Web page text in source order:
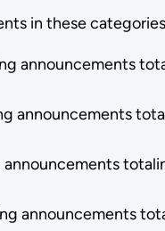
in these
announcements
announcements
announcements